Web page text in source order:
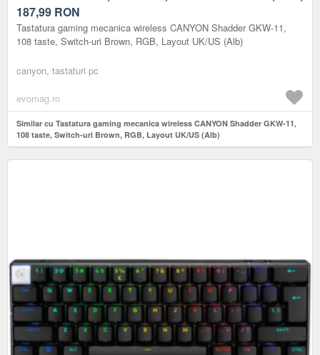
LAYOUT UK/US (ALB)
187,99 RON
Tastatura gaming mecanica wireless CANYON Shadder GKW-11,
108 taste, Switch-uri Brown, RGB, Layout UK/US (Alb)
canyon, tastaturi pc
evomag.ro
Similar cu Tastatura gaming mecanica wireless CANYON Shadder GKW-11,
108 taste, Switch-uri Brown, RGB, Layout UK/US (Alb)